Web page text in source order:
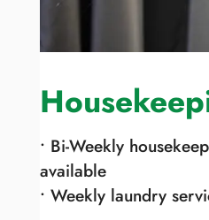
• Bi-Weekly
available
• Weekly laundry